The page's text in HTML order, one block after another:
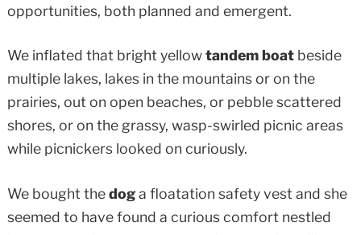
opportunities, both planned and emergent.
We inflated that bright yellowtandem boatbeside
multiple lakes, lakes in the mountains or on the
prairies, out on open beaches, or pebble scattered
shores, or on the grassy, wasp-swirled picnic areas
while picnickers looked on curiously.
We bought thedoga floatation safety vest and she
seemed to have found a curious comfort nestled